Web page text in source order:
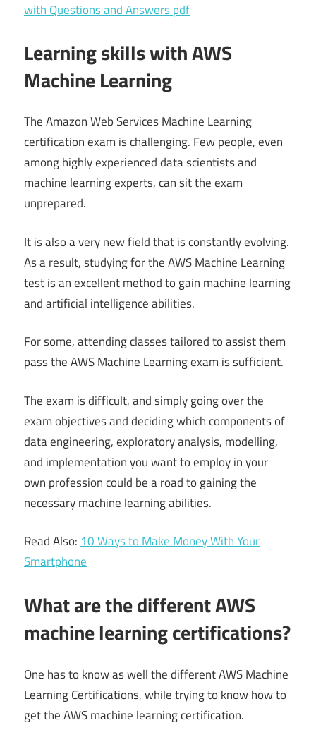
with Questions and Answers pdf
Learning skills with AWS
Machine Learning
The Amazon Web Services Machine Learning
certification exam is challenging. Few people, even
among highly experienced data scientists and
machine learning experts, can sit the exam
unprepared.
It is also a very new field that is constantly evolving.
As a result, studying for the AWS Machine Learning
test is an excellent method to gain machine learning
and artificial intelligence abilities.
For some, attending classes tailored to assist them
pass the AWS Machine Learning exam is sufficient.
The exam is difficult, and simply going over the
exam objectives and deciding which components of
data engineering, exploratory analysis, modelling,
and implementation you want to employ in your
own profession could be a road to gaining the
necessary machine learning abilities.
Read Also: 10 Ways to Make Money With Your
Smartphone
What are the different AWS
machine learning certifications?
One has to know as well the different AWS Machine
Learning Certifications, while trying to know how to
get the AWS machine learning certification.